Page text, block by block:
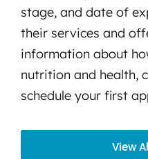
stage, and date of
their services and
information about
nutrition and health,
schedule your first
View